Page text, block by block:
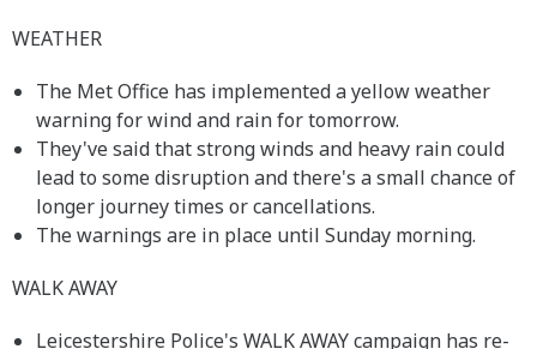
WEATHER
The Met Office has implemented a yellow weather
warning for wind and rain for tomorrow.
They've said that strong winds and heavy rain could
lead to some disruption and there's a small chance of
longer journey times or cancellations.
The warnings are in place until Sunday morning.
WALK AWAY
Leicestershire Police's WALK AWAY campaign has re-